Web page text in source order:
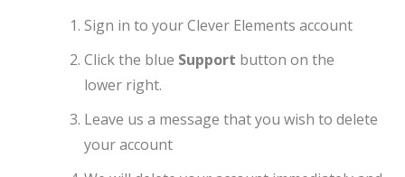
Sign in to your Clever Elements account
Click the blue Support button on the
lower right.
Leave us a message that you wish to delete
your account